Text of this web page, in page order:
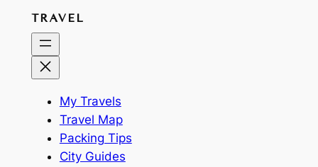
TRAVEL
My Travels
Travel Map
Packing Tips
City Guides